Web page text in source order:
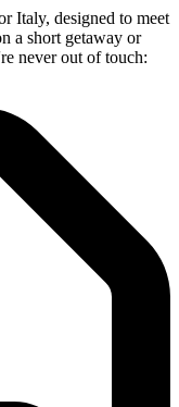
Italy, designed to meet
a short getaway or
never out of touch: